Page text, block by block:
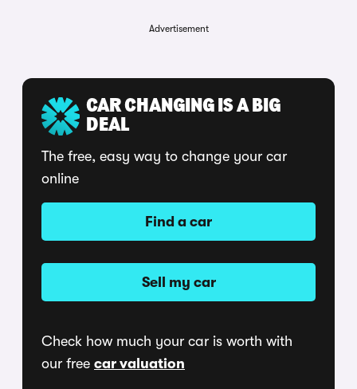
Advertisement
CAR CHANGING IS A BIG
DEAL
The free, easy way to change your car
online
Find a car
Sell my car
Check how much your car is worth with
our free car valuation